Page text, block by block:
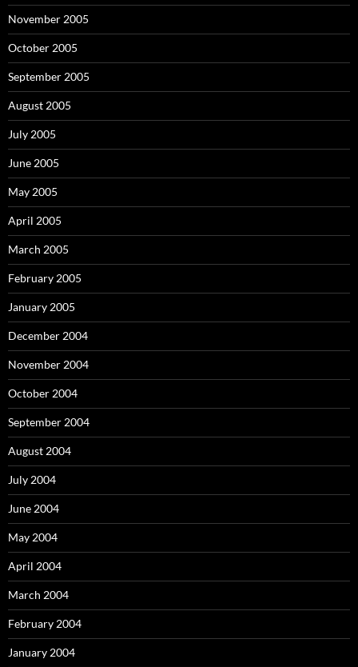
November 2005
October 2005
September 2005
August 2005
July 2005
June 2005
May 2005
April 2005
March 2005
February 2005
January 2005
December 2004
November 2004
October 2004
September 2004
August 2004
July 2004
June 2004
May 2004
April 2004
March 2004
February 2004
January 2004